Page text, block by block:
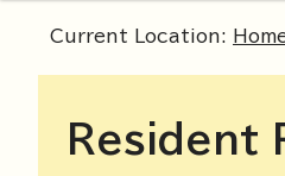
Current Location:
Resident